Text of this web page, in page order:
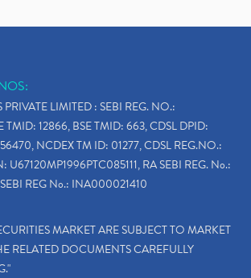
LIMITED : SEBI REG. NO.:
12866, BSE TMID: 663, CDSL DPID:
NCDEX TM ID: 01277, CDSL REG.NO.:
RA SEBI REG. No.:
REG No.: INA000021410
MARKET ARE SUBJECT TO MARKET
RELATED DOCUMENTS CAREFULLY